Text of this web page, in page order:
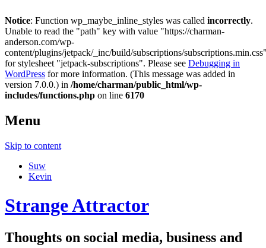
Notice: Function wp_maybe_inline_styles was called incorrectly.
Unable to read the "path" key with value "https://charman-
anderson.com/wp-
content/plugins/jetpack/_inc/build/subscriptions/
for stylesheet "jetpack-subscriptions". Please see Debugging in
WordPress for more information. (This message was added in
version 7.0.0.) in /home/charman/public_html/wp-
includes/functions.php on line 6170
Menu
Skip to content
Suw
Kevin
Strange Attractor
Thoughts on social media, business and